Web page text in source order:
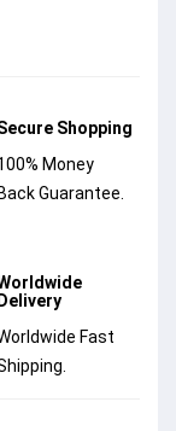
Shopping
Money
Back Guarantee.
Delivery
Fast